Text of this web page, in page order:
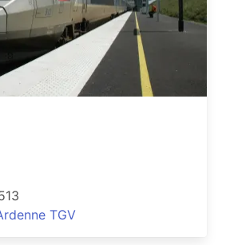
TGV